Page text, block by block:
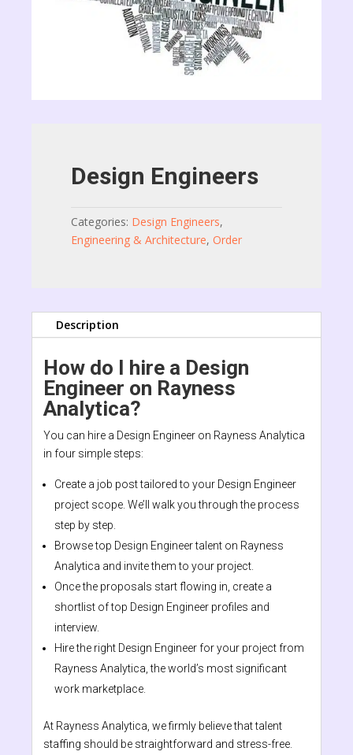
Design Engineers
Categories: Design Engineers,
Engineering & Architecture, Order
Description
How do I hire a Design
Engineer on Rayness
Analytica?
You can hire a Design Engineer on Rayness Analytica
in four simple steps:
Create a job post tailored to your Design Engineer
project scope. We’ll walk you through the process
step by step.
Browse top Design Engineer talent on Rayness
Analytica and invite them to your project.
Once the proposals start flowing in, create a
shortlist of top Design Engineer profiles and
interview.
Hire the right Design Engineer for your project from
Rayness Analytica, the world’s most significant
work marketplace.
At Rayness Analytica, we firmly believe that talent
staffing should be straightforward and stress-free.